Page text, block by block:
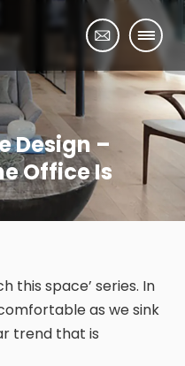
Design –
Office Is
this space’ series. In
as we sink
trend that is